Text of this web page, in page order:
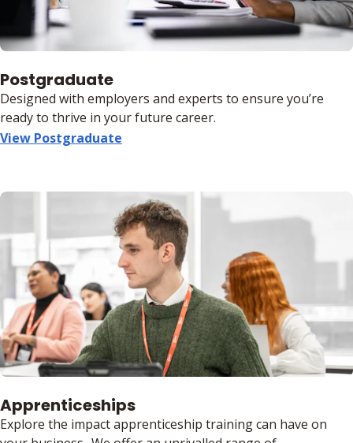
Postgraduate
Designed with employers and experts to ensure you’re
ready to thrive in your future career.
View Postgraduate
Apprenticeships
Explore the impact apprenticeship training can have on